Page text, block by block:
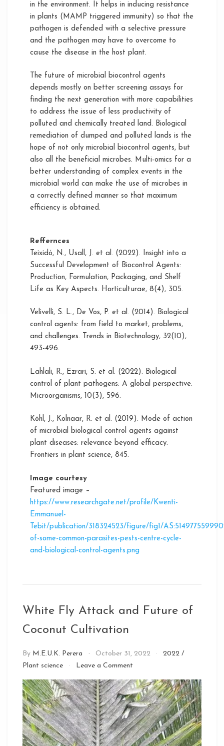
in the environment. It helps in inducing resistance
in plants (MAMP triggered immunity) so that the
pathogen is defended with a selective pressure
and the pathogen may have to overcome to
cause the disease in the host plant.
The future of microbial biocontrol agents
depends mostly on better screening assays for
finding the next generation with more capabilities
to address the issue of less productivity of
polluted and chemically treated land. Biological
remediation of dumped and polluted lands is the
hope of not only microbial biocontrol agents, but
also all the beneficial microbes. Multi-omics for a
better understanding of complex events in the
microbial world can make the use of microbes in
a correctly defined manner so that maximum
efficiency is obtained.
Reffernces
Teixidó, N., Usall, J. et al. (2022). Insight into a
Successful Development of Biocontrol Agents:
Production, Formulation, Packaging, and Shelf
Life as Key Aspects. Horticulturae, 8(4), 305.
Velivelli, S. L., De Vos, P. et al. (2014). Biological
control agents: from field to market, problems,
and challenges. Trends in Biotechnology, 32(10),
493-496.
Lahlali, R., Ezrari, S. et al. (2022). Biological
control of plant pathogens: A global perspective.
Microorganisms, 10(3), 596.
Köhl, J., Kolnaar, R. et al. (2019). Mode of action
of microbial biological control agents against
plant diseases: relevance beyond efficacy.
Frontiers in plant science, 845.
Image courtesy
Featured image –
https://www.researchgate.net/profile/Kwenti-
Emmanuel-
Tebit/publication/318324523/figure/fig1/
of-some-common-parasites-pests-centre-cycle-
and-biological-control-agents.png
White Fly Attack and Future of
Coconut Cultivation
By M.E.U.K. Perera October 31, 2022 2022 /
Plant science
Leave a Commenton
Fly
Attack
and
Future
of
Coconut